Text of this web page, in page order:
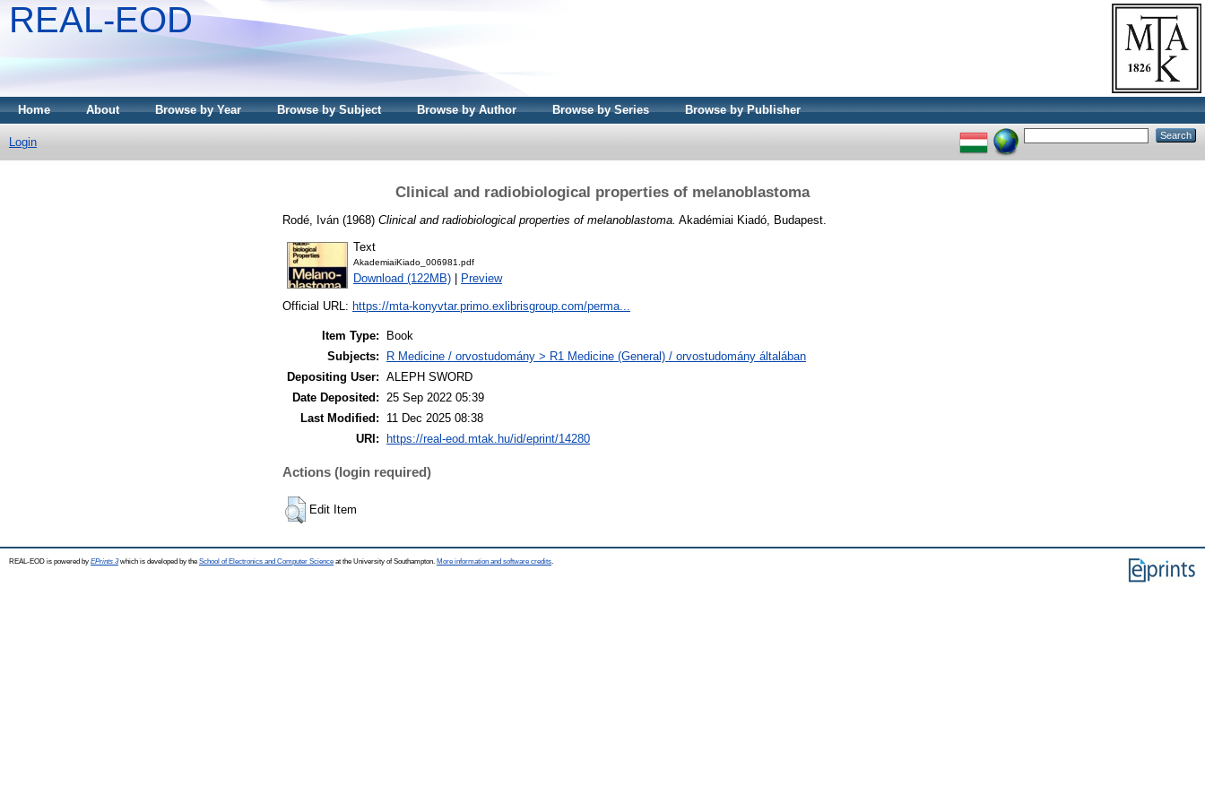
REAL-EOD
Home About Browse by Year Browse by Subject Browse by Author Browse by Series Browse by Publisher
Login
Clinical and radiobiological properties of melanoblastoma
Rodé, Iván (1968) Clinical and radiobiological properties of melanoblastoma. Akadémiai Kiadó, Budapest.
Text
AkademiaiKiado_006981.pdf
Download (122MB) Preview
Official URL: https://mta-konyvtar.primo.exlibrisgroup.com/perma...
Item Type:
Book
Subjects:
R Medicine / orvostudomány > R1 Medicine (General) / orvostudomány általában
Depositing User: ALEPH SWORD
Date Deposited: 25 Sep 2022 05:39
Last Modified:
11 Dec 2025 08:38
URI:
https://real-eod.mtak.hu/id/eprint/14280
Actions (login required)
Edit Item
REAL-EOD is powered by EPrints 3which is developed by the School of Electronics and Computer Science at the University of Southampton. More information and software credits